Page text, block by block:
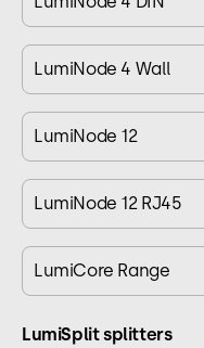
LumiNode 4 Wall
LumiNode 12
LumiNode 12 RJ45
LumiCore Range
LumiSplit splitters